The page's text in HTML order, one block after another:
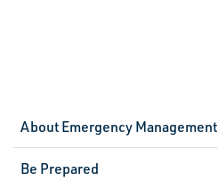
About Emergency Management
Be Prepared